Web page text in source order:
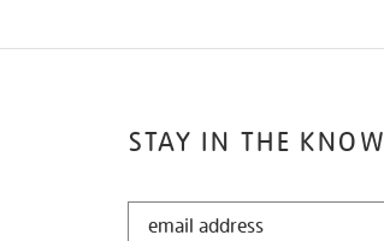
STAY IN THE KNOW
STAY